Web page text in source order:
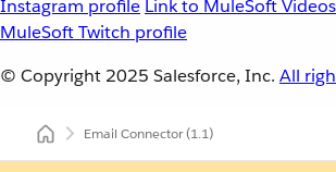
Instagram profile Link to MuleSoft
MuleSoft Twitch profile
© Copyright 2025 Salesforce, Inc. All
Email Connector(1.1)